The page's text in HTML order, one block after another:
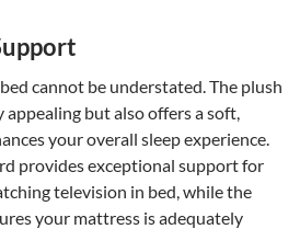
cannot be understated. The plush
but also offers a soft,
your overall sleep experience.
provides exceptional support for
television in bed, while the
your mattress is adequately